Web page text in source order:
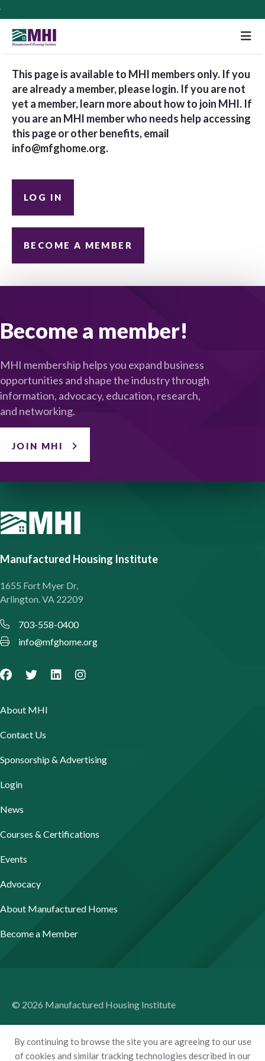
By continuing to browse the site you are agreeing to our use
of cookies and similar tracking technologies described in our
This page is available to MHI members only. If you
are already a member, please login. If you are not
yet a member, learn more about how to join MHI. If
you are an MHI member who needs help accessing
this page or other benefits, email
info@mfghome.org.
LOG IN
BECOME A MEMBER
Become a member!
MHI membership helps you expand business
opportunities and shape the industry through
information, advocacy, education, research,
and networking.
JOIN MHI
Manufactured Housing Institute
1655 Fort Myer Dr,
Arlington. VA 22209
703-558-0400
info@mfghome.org
About MHI
Contact Us
Sponsorship & Advertising
Login
News
Courses & Certifications
Events
Advocacy
About Manufactured Homes
Become a Member
© 2026 Manufactured Housing Institute
Privacy Policy